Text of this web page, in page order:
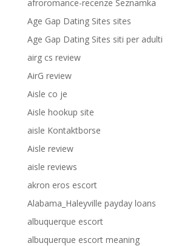
afroromance-recenze Seznamka
Age Gap Dating Sites sites
Age Gap Dating Sites siti per adulti
airg cs review
AirG review
Aisle co je
Aisle hookup site
aisle Kontaktborse
Aisle review
aisle reviews
akron eros escort
Alabama_Haleyville payday loans
albuquerque escort
albuquerque escort meaning